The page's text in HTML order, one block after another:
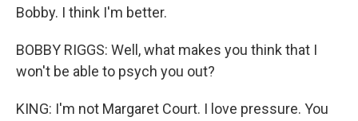
Bobby. I think I'm better.
BOBBY RIGGS: Well, what makes you think that I
won't be able to psych you out?
KING: I'm not Margaret Court. I love pressure. You